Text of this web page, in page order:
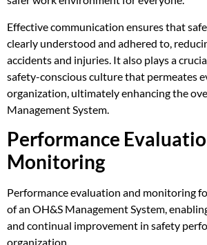
Effective communication ensures that
clearly understood and adhered to,
accidents and injuries. It also plays a
safety-conscious culture that permeates
organization, ultimately enhancing the
Management System.
Performance
Monitoring
Performance evaluation and monitoring
of an OH&S Management System,
and continual improvement in safety
organization.